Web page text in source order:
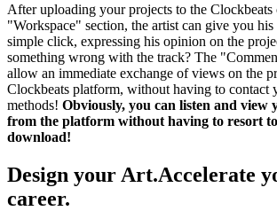
After uploading your projects to the Clockbeats
"Workspace" section, the artist can give you
simple click, expressing his opinion on the
something wrong with the track? The
allow an immediate exchange of views on the
Clockbeats platform, without having to contact
methods! Obviously, you can listen and
from the platform without having to resort
download!
Design your Art.Accelerate
career.